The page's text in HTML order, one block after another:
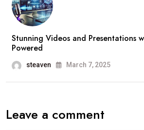
Stunning Videos and Presentations
Powered
steaven March 7, 2025
Leave a comment